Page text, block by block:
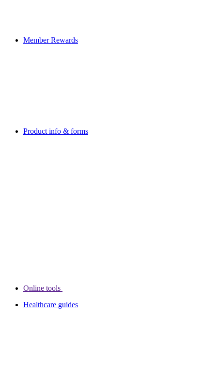
Member Rewards
Product info & forms
Online tools
Healthcare guides